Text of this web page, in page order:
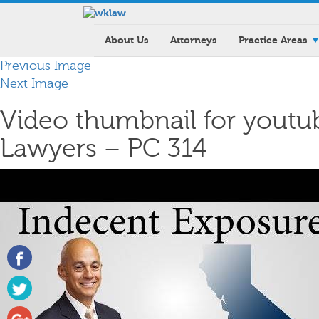
About Us Attorneys Practice Areas
Previous Image
Next Image
Video thumbnail for
Lawyers – PC 314